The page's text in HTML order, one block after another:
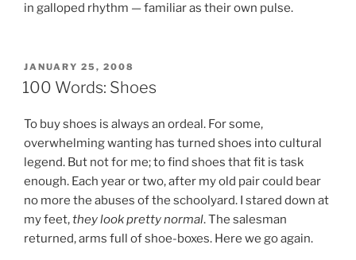
in galloped rhythm — familiar as their own pulse.
POSTED
ON
JANUARY 25, 2008
100 Words: Shoes
To buy shoes is always an ordeal. For some,
overwhelming wanting has turned shoes into cultural
legend. But not for me; to find shoes that fit is task
enough. Each year or two, after my old pair could bear
no more the abuses of the schoolyard. I stared down at
my feet,they look pretty normal. The salesman
returned, arms full of shoe-boxes. Here we go again.